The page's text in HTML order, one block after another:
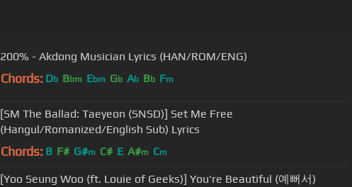
200% - Akdong Musician Lyrics (HAN/ROM/ENG)
Chords: Db Bbm Ebm Gb Ab Bb Fm
[SM The Ballad: Taeyeon (SNSD)] Set Me Free
(Hangul/Romanized/English Sub) Lyrics
Chords: B F# G#m C# E A#m Cm
[Yoo Seung Woo (ft. Louie of Geeks)] You're Beautiful (예뻐서)